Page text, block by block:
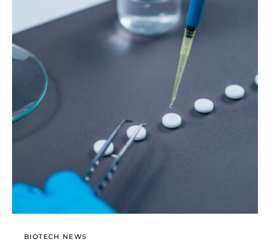
BIOTECH NEWS